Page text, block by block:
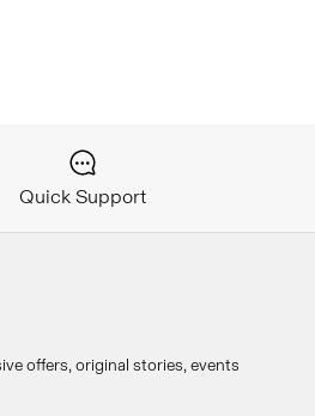
Quick Support
offers, original stories, events